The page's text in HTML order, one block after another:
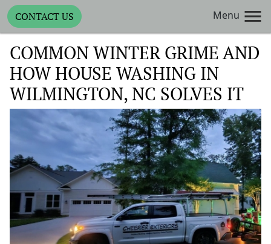
CONTACT US Menu
COMMON WINTER GRIME AND
HOW HOUSE WASHING IN
WILMINGTON, NC SOLVES IT